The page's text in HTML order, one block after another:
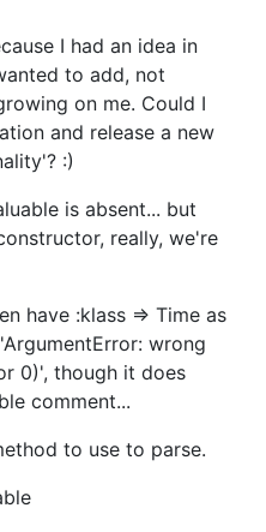
I had an idea in
to add, not
on me. Could I
and release a new
:)
is absent... but
really, we're
have :klass => Time as
wrong
0)', though it does
comment...
to use to parse.